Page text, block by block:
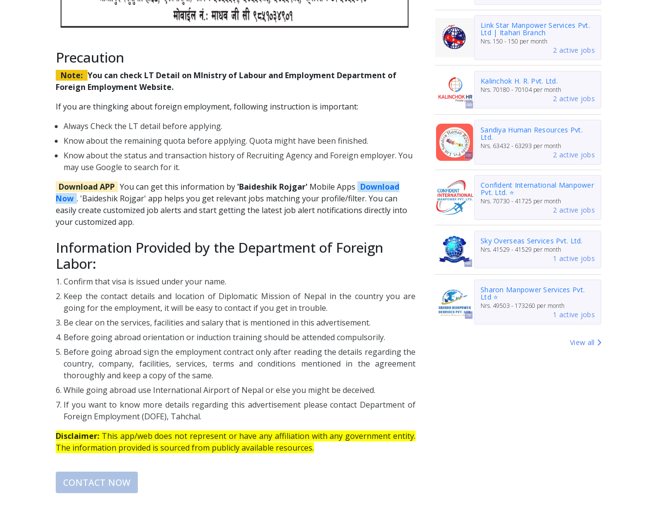
Precaution
Note: You can check LT Detail on MInistry of Labour and Employment Department of
Foreign Employment Website.
If you are thingking about foreign employment, following instruction is important:
Always Check the LT detail before applying.
Know about the remaining quota before applying. Quota might have been finished.
Know about the status and transaction history of Recruiting Agency and Foreign employer. You
may use Google to search for it.
Download APP You can get this information by 'Baideshik Rojgar' Mobile Apps Download
Now . 'Baideshik Rojgar' app helps you get relevant jobs matching your profile/filter. You can
easily create customized job alerts and start getting the latest job alert notifications directly into
your customized app.
Information Provided by the Department of Foreign
Labor:
Confirm that visa is issued under your name.
Keep the contact details and location of Diplomatic Mission of Nepal in the country you are
going for the employment, it will be easy to contact if you get in trouble.
Be clear on the services, facilities and salary that is mentioned in this advertisement.
Before going abroad orientation or induction training should be attended compulsorily.
Before going abroad sign the employment contract only after reading the details regarding the
country, company, facilities, services, terms and conditions mentioned in the agreement
thoroughly and keep a copy of the same.
While going abroad use International Airport of Nepal or else you might be deceived.
If you want to know more details regarding this advertisement please contact Department of
Foreign Employment (DOFE), Tahchal.
Disclaimer: This app/web does not represent or have any affiliation with any government entity.
The information provided is sourced from publicly available resources.
CONTACT NOW
Link Star Manpower Services Pvt.
Ltd | Itahari Branch
Nrs. 150 - 150 per month
2 active jobs
Kalinchok H. R. Pvt. Ltd.
Nrs. 70180 - 70104per month
2 active jobs
Sandiya Human Resources Pvt.
Ltd.
Nrs. 63432 - 63293 per month
2 active jobs
Confident International Manpower
Pvt. Ltd. ⭐
Nrs. 70730 - 41725 per month
2 active jobs
Sky Overseas Services Pvt. Ltd.
Nrs. 41529 - 41529 per month
1 active jobs
Sharon Manpower Services Pvt.
Ltd ⭐
Nrs. 49503 - 173260 per month
1 active jobs
View all